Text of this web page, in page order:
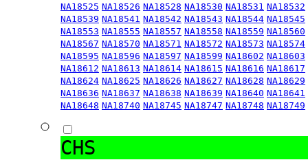
NA18525 NA18526 NA18528 NA18530 NA18531 NA18532
NA18539 NA18541 NA18542 NA18543 NA18544 NA18545
NA18553 NA18555 NA18557 NA18558 NA18559 NA18560
NA18567 NA18570 NA18571 NA18572 NA18573 NA18574
NA18595 NA18596 NA18597 NA18599 NA18602 NA18603
NA18612 NA18613 NA18614 NA18615 NA18616 NA18617
NA18624 NA18625 NA18626 NA18627 NA18628 NA18629
NA18636 NA18637 NA18638 NA18639 NA18640 NA18641
NA18648 NA18740 NA18745 NA18747 NA18748 NA18749
CHS